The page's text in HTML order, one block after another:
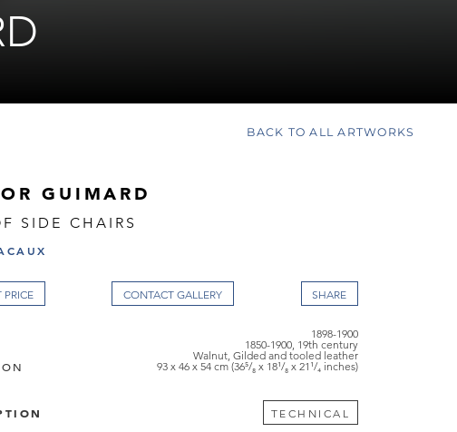
BACK TO ALL ARTWORKS
GUIMARD
SIDE CHAIRS
PRICE CONTACT GALLERY
1898-1900
1850-1900, 19th century
Walnut, Gilded and tooled leather
93 x 46 x 54 cm (36⁵/₈ x 18¹/₈ x 21¹/₄ inches)
TECHNICAL